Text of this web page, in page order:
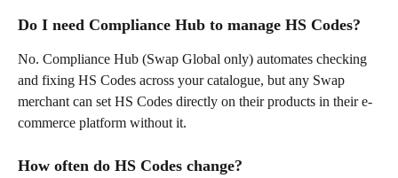
Do I need Compliance Hub to manage HS Codes?
No. Compliance Hub (Swap Global only) automates checking
and fixing HS Codes across your catalogue, but any Swap
merchant can set HS Codes directly on their products in their e-
commerce platform without it.
How often do HS Codes change?